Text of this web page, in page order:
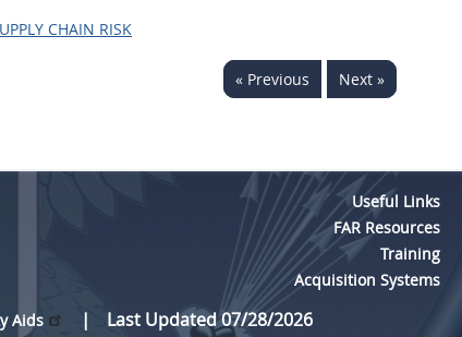
CHAIN RISK
« Previous Next »
Useful Links
FAR Resources
Training
Acquisition Systems
Aids Last Updated 07/28/2026